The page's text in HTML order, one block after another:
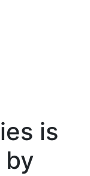
is
by